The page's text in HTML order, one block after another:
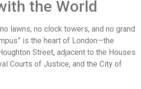
the World
lawns, no clock towers, and no grand
is the heart of London—the
Street, adjacent to the Houses
Courts of Justice, and the City of